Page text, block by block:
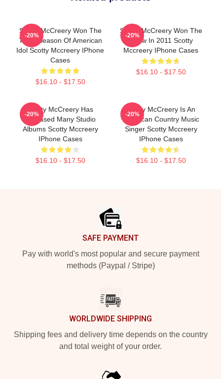
Scotty McCreery Won The
Tenth Season Of American
Idol Scotty Mccreery IPhone
Cases
$16.10 - $17.50
-20%
Scotty McCreery Won The
Show In 2011 Scotty
Mccreery IPhone Cases
$16.10 - $17.50
-20%
Scotty McCreery Has
Released Many Studio
Albums Scotty Mccreery
IPhone Cases
$16.10 - $17.50
-20%
Scotty McCreery Is An
American Country Music
Singer Scotty Mccreery
IPhone Cases
$16.10 - $17.50
-20%
SAFE PAYMENT
Pay with world's most popular and secure payment
methods (Paypal / Stripe)
WORLDWIDE SHIPPING
Shipping fees and delivery time depends on the country
and total weight of your order.